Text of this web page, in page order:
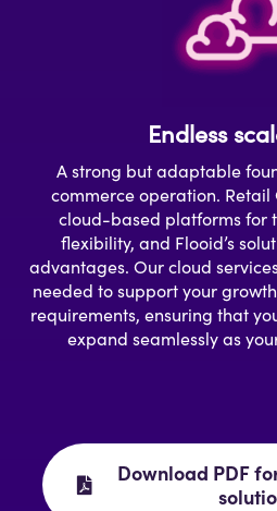
Endless
A strong but adaptable
commerce operation.
cloud-based platforms for
flexibility, and Flooid’s
advantages. Our cloud
needed to support your
requirements, ensuring that
expand seamlessly as
Download PDF